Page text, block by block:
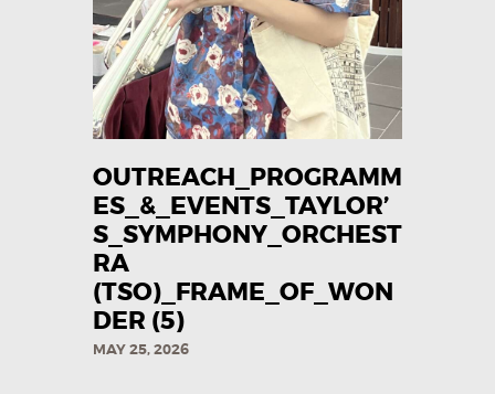
CAREERS
CONTACT US
OUTREACH_PROGRAMM
ES_&_EVENTS_TAYLOR’
S_SYMPHONY_ORCHEST
RA
(TSO)_FRAME_OF_WON
DER (5)
MAY 25, 2026